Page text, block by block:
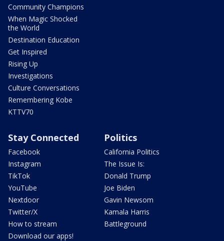
Community Champions
When Magic Shocked
the World
Destination Education
Get Inspired
Rising Up
Investigations
Culture Conversations
Remembering Kobe
KTTV70
Stay Connected
Facebook
Instagram
TikTok
YouTube
Nextdoor
Twitter/X
How to stream
Download our apps!
Politics
California Politics
The Issue Is:
Donald Trump
Joe Biden
Gavin Newsom
Kamala Harris
Battleground